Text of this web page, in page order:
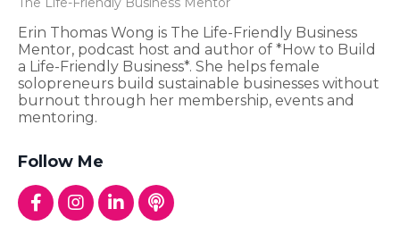
Erin Thomas Wong is The Life-Friendly Business
Mentor, podcast host and author of *How to Build
a Life-Friendly Business*. She helps female
solopreneurs build sustainable businesses without
burnout through her membership, events and
mentoring.
Follow Me